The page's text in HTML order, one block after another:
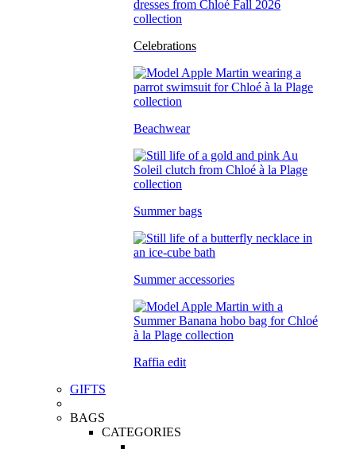
Celebrations
Beachwear
Summer bags
Summer accessories
Raffia edit
GIFTS
BAGS
CATEGORIES